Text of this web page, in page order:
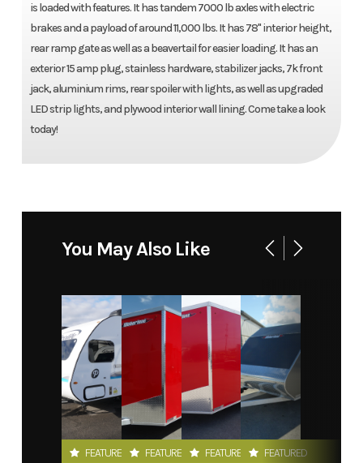
is loaded with features. It has tandem 7000 lb axles with electric
brakes and a payload of around 11,000 lbs. It has 78'' interior height,
rear ramp gate as well as a beavertail for easier loading. It has an
exterior 15 amp plug, stainless hardware, stabilizer jacks, 7k front
jack, aluminium rims, rear spoiler with lights, as well as upgraded
LED strip lights, and plywood interior wall lining. Come take a look
today!
You May Also Like
FEATURED FEATURED FEATURED FEATURED